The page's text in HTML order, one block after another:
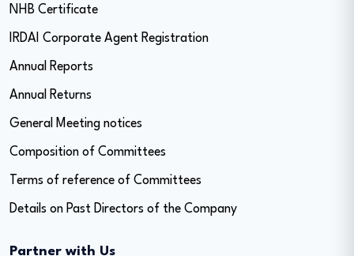
NHB Certificate
IRDAI Corporate Agent Registration
Annual Reports
Annual Returns
General Meeting notices
Composition of Committees
Terms of reference of Committees
Details on Past Directors of the Company
Partner with Us